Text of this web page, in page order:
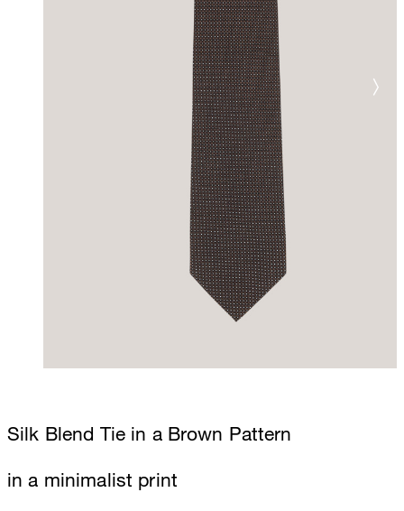
Silk Blend Tie in a Brown Pattern
in a minimalist print